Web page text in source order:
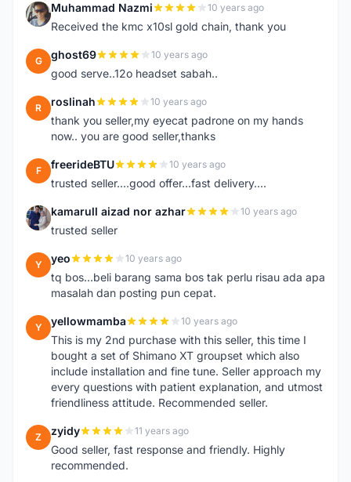
M Muhammad Nazmi 10 years ago
Received the kmc x10sl gold chain, thank you
G ghost69 10 years ago
good serve..12o headset sabah..
R roslinah 10 years ago
thank you seller,my eyecat padrone on my hands
now.. you are good seller,thanks
F freerideBTU 10 years ago
trusted seller....good offer...fast delivery....
K kamarull aizad nor azhar 10 years ago
trusted seller
Y yeo 10 years ago
tq bos...beli barang sama bos tak perlu risau ada apa
masalah dan posting pun cepat.
Y yellowmamba 10 years ago
This is my 2nd purchase with this seller, this time I
bought a set of Shimano XT groupset which also
include installation and fine tune. Seller approach my
every questions with patient explanation, and utmost
friendliness attitude. Recommended seller.
Z zyidy 11 years ago
Good seller, fast response and friendly. Highly
recommended.